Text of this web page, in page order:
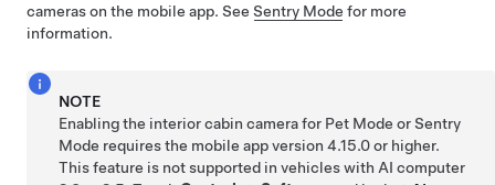
cameras on the mobile app. See Sentry Mode for more
information.
NOTE
Enabling the interior cabin camera for Pet Mode or Sentry
Mode requires the mobile app version 4.15.0 or higher.
This feature is not supported in vehicles withAI computer